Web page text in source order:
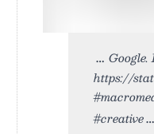
https://
#creative